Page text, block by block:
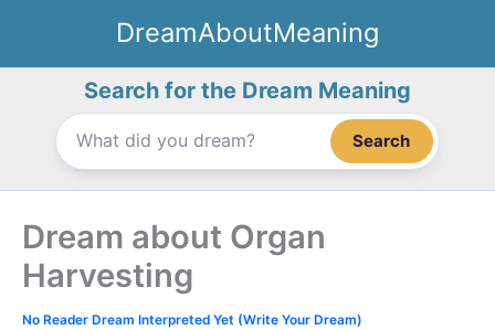
content
DreamAboutMeaning
Search for the Dream Meaning
Search
Dream about Organ
Harvesting
No Reader Dream Interpreted Yet (Write Your Dream)